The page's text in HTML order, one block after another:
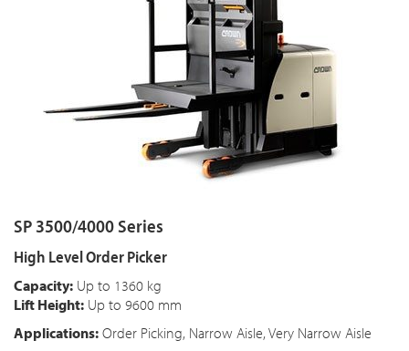
SP 3500/4000 Series
High Level Order Picker
Capacity: Up to 1360 kg
Lift Height: Up to 9600 mm
Applications: Order Picking, Narrow Aisle, Very Narrow Aisle